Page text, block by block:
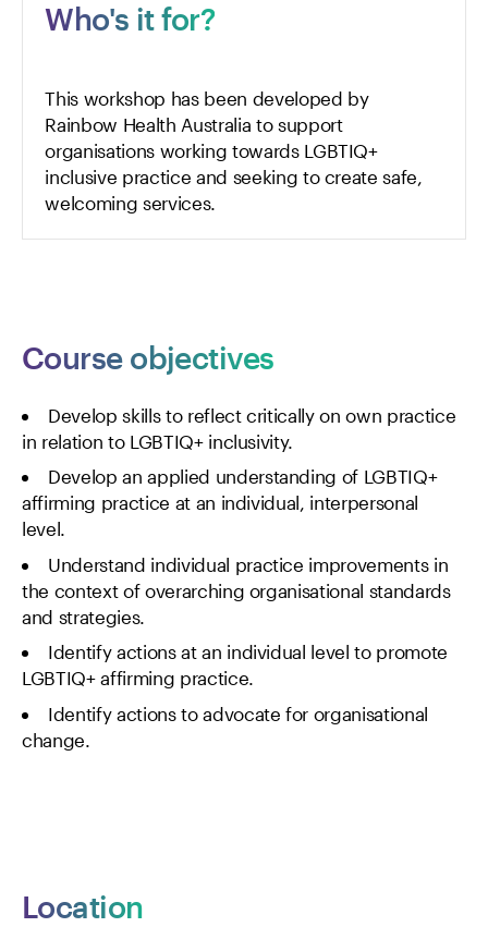
Who's it for?
This workshop has been developed by
Rainbow Health Australia to support
organisations working towards LGBTIQ+
inclusive practice and seeking to create safe,
welcoming services.
Course objectives
Develop skills to reflect critically on own practice
in relation to LGBTIQ+ inclusivity.
Develop an applied understanding of LGBTIQ+
affirming practice at an individual, interpersonal
level.
Understand individual practice improvements in
the context of overarching organisational standards
and strategies.
Identify actions at an individual level to promote
LGBTIQ+ affirming practice.
Identify actions to advocate for organisational
change.
Location